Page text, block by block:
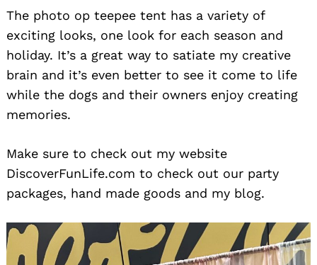
The photo op teepee tent has a variety of
exciting looks, one look for each season and
holiday. It’s a great way to satiate my creative
brain and it’s even better to see it come to life
while the dogs and their owners enjoy creating
memories.
Make sure to check out my website
DiscoverFunLife.com to check out our party
packages, hand made goods and my blog.